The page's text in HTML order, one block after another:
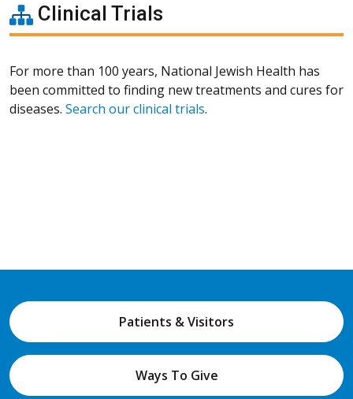
Clinical Trials
For more than 100 years, National Jewish Health has
been committed to finding new treatments and cures for
diseases. Search our clinical trials.
Patients & Visitors
Ways To Give